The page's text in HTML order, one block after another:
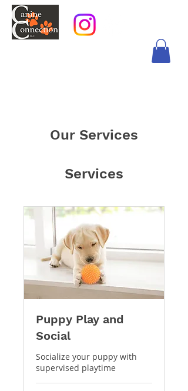
Our Services
Services
Puppy Play and
Social
Socialize your puppy with
supervised playtime